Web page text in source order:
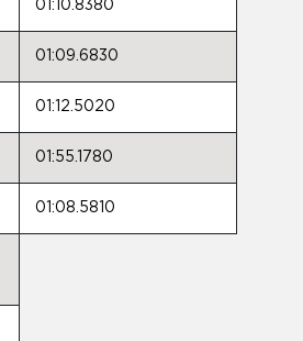
01:10.8380
01:09.6830
01:12.5020
01:55.1780
01:08.5810